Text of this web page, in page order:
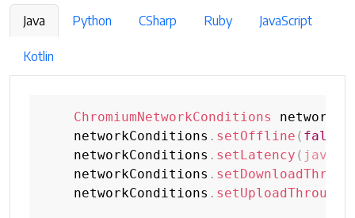
Java Python CSharp Ruby JavaScript
Kotlin
ChromiumNetworkConditions
    networkConditions
. setOffline ( false
    networkConditions
. setLatency ( java
    networkConditions
.
    networkConditions
.